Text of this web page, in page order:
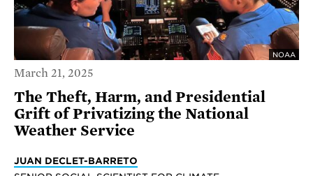
NOAA
March 21, 2025
The Theft, Harm, and Presidential
Grift of Privatizing the National
Weather Service
JUAN DECLET-BARRETO